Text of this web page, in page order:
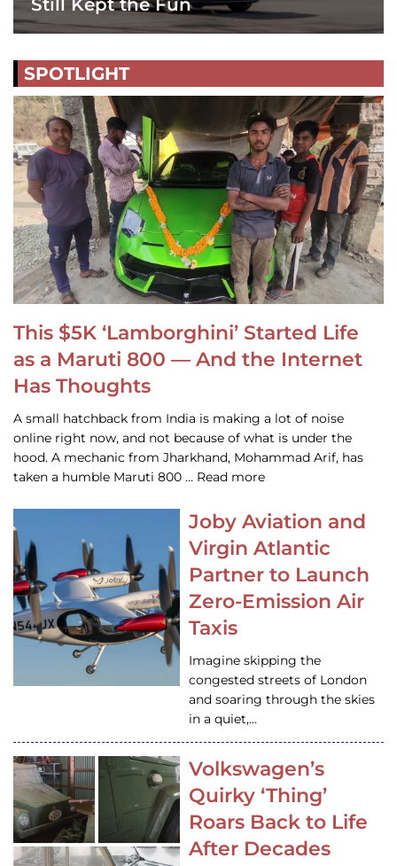
Still Kept the Fun
SPOTLIGHT
This $5K ‘Lamborghini’ Started Life
as a Maruti 800 — And the Internet
Has Thoughts
A small hatchback from India is making a lot of noise
online right now, and not because of what is under the
hood. A mechanic from Jharkhand, Mohammad Arif, has
taken a humble Maruti 800 … Read more
Joby Aviation and
Virgin Atlantic
Partner to Launch
Zero-Emission Air
Taxis
Imagine skipping the
congested streets of London
and soaring through the skies
in a quiet,…
Volkswagen’s
Quirky ‘Thing’
Roars Back to Life
After Decades